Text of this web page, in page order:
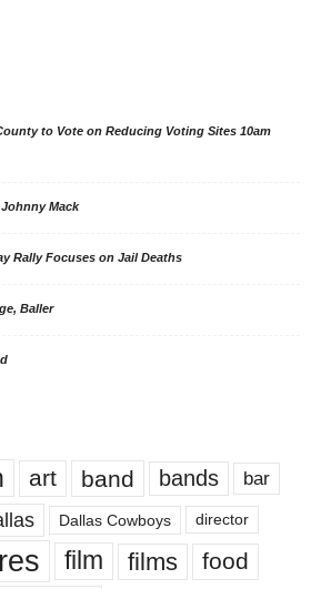
to Vote on Reducing Voting Sites 10am
Johnny Mack
Rally Focuses on Jail Deaths
Baller
art band bands bar
Dallas Cowboys director
film films food